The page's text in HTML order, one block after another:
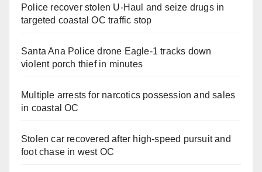
Police recover stolen U-Haul and seize drugs in
targeted coastal OC traffic stop
Santa Ana Police drone Eagle-1 tracks down
violent porch thief in minutes
Multiple arrests for narcotics possession and sales
in coastal OC
Stolen car recovered after high-speed pursuit and
foot chase in west OC